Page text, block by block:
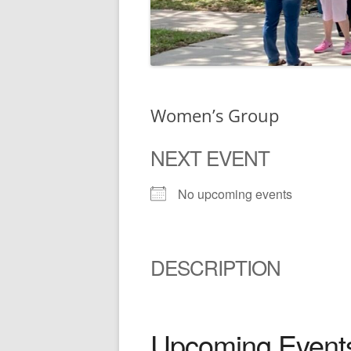
Women’s Group
NEXT EVENT
No upcoming events
DESCRIPTION